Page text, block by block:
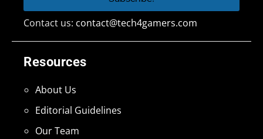
Resources
About Us
Editorial Guidelines
Our Team
Contact us: contact@tech4gamers.com